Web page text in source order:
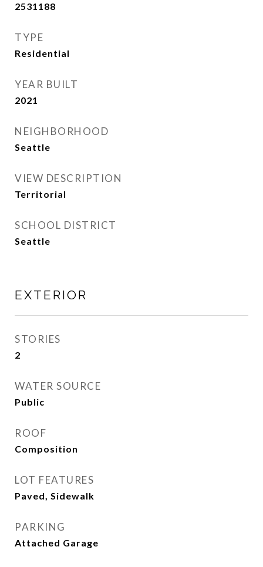
2531188
TYPE
Residential
YEAR BUILT
2021
NEIGHBORHOOD
Seattle
VIEW DESCRIPTION
Territorial
SCHOOL DISTRICT
Seattle
EXTERIOR
STORIES
2
WATER SOURCE
Public
ROOF
Composition
LOT FEATURES
Paved, Sidewalk
PARKING
Attached Garage